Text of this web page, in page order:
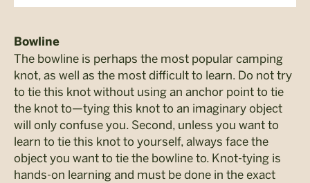
Bowline
The bowline is perhaps the most popular camping
knot, as well as the most difficult to learn. Do not try
to tie this knot without using an anchor point to tie
the knot to—tying this knot to an imaginary object
will only confuse you. Second, unless you want to
learn to tie this knot to yourself, always face the
object you want to tie the bowline to. Knot-tying is
hands-on learning and must be done in the exact